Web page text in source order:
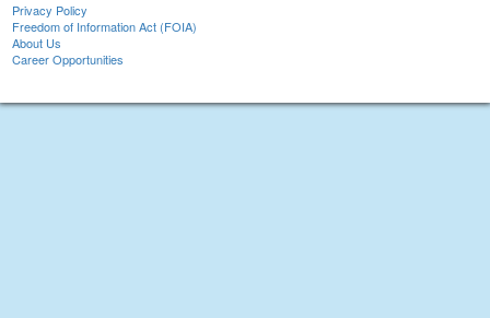
Privacy Policy
Freedom of Information Act (FOIA)
About Us
Career Opportunities